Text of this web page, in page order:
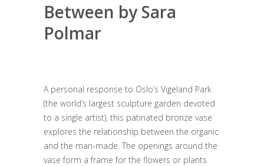
Between by Sara
Polmar
A personal response to Oslo’s Vigeland Park
(the world’s largest sculpture garden devoted
to a single artist), this patinated bronze vase
explores the relationship between the organic
and the man-made. The openings around the
vase form a frame for the flowers or plants